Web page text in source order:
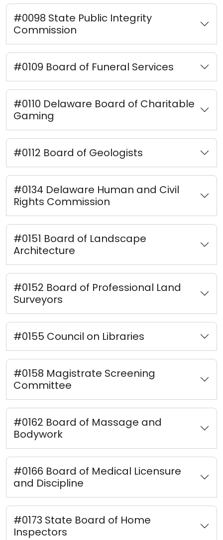
#0098 State Public Integrity
Commission
#0109 Board of Funeral Services
#0110 Delaware Board of Charitable
Gaming
#0112 Board of Geologists
#0134 Delaware Human and Civil
Rights Commission
#0151 Board of Landscape
Architecture
#0152 Board of Professional Land
Surveyors
#0155 Council on Libraries
#0158 Magistrate Screening
Committee
#0162 Board of Massage and
Bodywork
#0166 Board of Medical Licensure
and Discipline
#0173 State Board of Home
Inspectors